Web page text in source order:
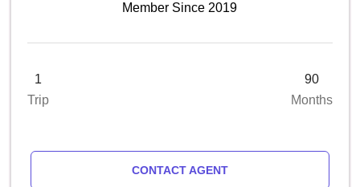
Member Since 2019
1
Trip
90
Months
CONTACT AGENT